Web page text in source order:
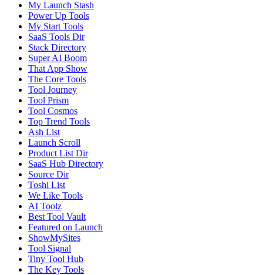
My Launch Stash
Power Up Tools
My Start Tools
SaaS Tools Dir
Stack Directory
Super AI Boom
That App Show
The Core Tools
Tool Journey
Tool Prism
Tool Cosmos
Top Trend Tools
Ash List
Launch Scroll
Product List Dir
SaaS Hub Directory
Source Dir
Toshi List
We Like Tools
AI Toolz
Best Tool Vault
Featured on Launch
ShowMySites
Tool Signal
Tiny Tool Hub
The Key Tools